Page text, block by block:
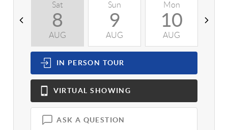
Sat
8
AUG
Sun
9
AUG
Mon
10
AUG
IN PERSON TOUR
VIRTUAL SHOWING
ASK A QUESTION